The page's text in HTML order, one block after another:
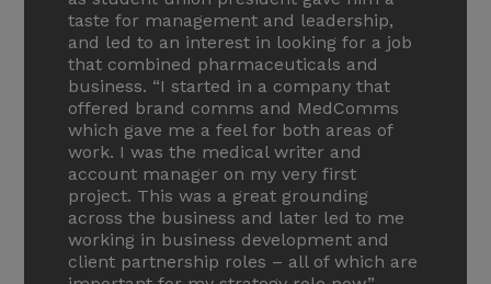
taste for management and leadership,
and led to an interest in looking for a job
that combined pharmaceuticals and
business. “I started in a company that
offered brand comms and MedComms
which gave me a feel for both areas of
work. I was the medical writer and
account manager on my very first
project. This was a great grounding
across the business and later led to me
working in business development and
client partnership roles – all of which are